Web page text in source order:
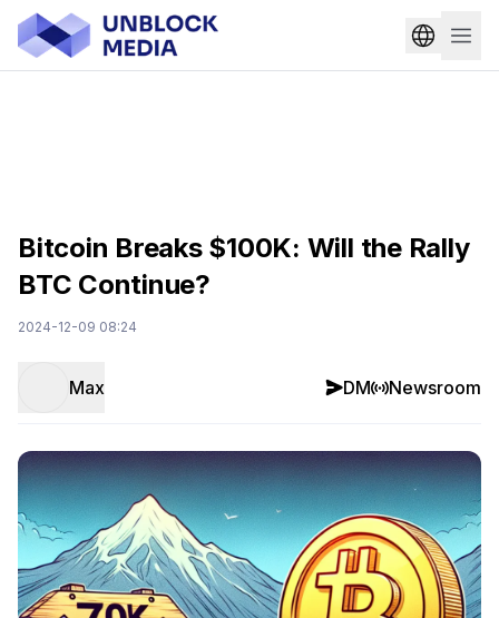
Bitcoin Breaks $100K: Will the Rally
BTC Continue?
2024-12-09 08:24
Max DM Newsroom